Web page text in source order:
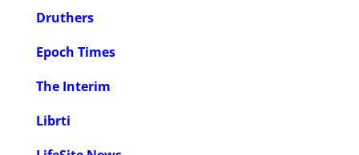
Druthers
Epoch Times
The Interim
Librti